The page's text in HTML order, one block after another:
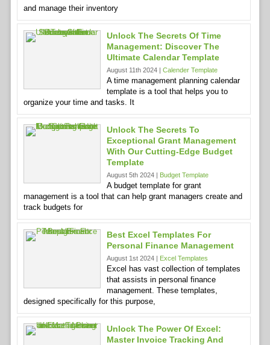
and manage their inventory
Unlock The Secrets Of Time
Management: Discover The
Ultimate Calendar Template
August 11th 2024 | Calender Template
A time management planning calendar
template is a tool that helps you to
organize your time and tasks. It
Unlock The Secrets To
Exceptional Grant Management
With Our Cutting-Edge Budget
Template
August 5th 2024 | Budget Template
A budget template for grant
management is a tool that can help grant managers create and
track budgets for
Best Excel Templates For
Personal Finance Management
August 1st 2024 | Excel Templates
Excel has vast collection of templates
that assists in personal finance
management. These templates,
designed specifically for this purpose,
Unlock The Power Of Excel:
Master Invoice Tracking And